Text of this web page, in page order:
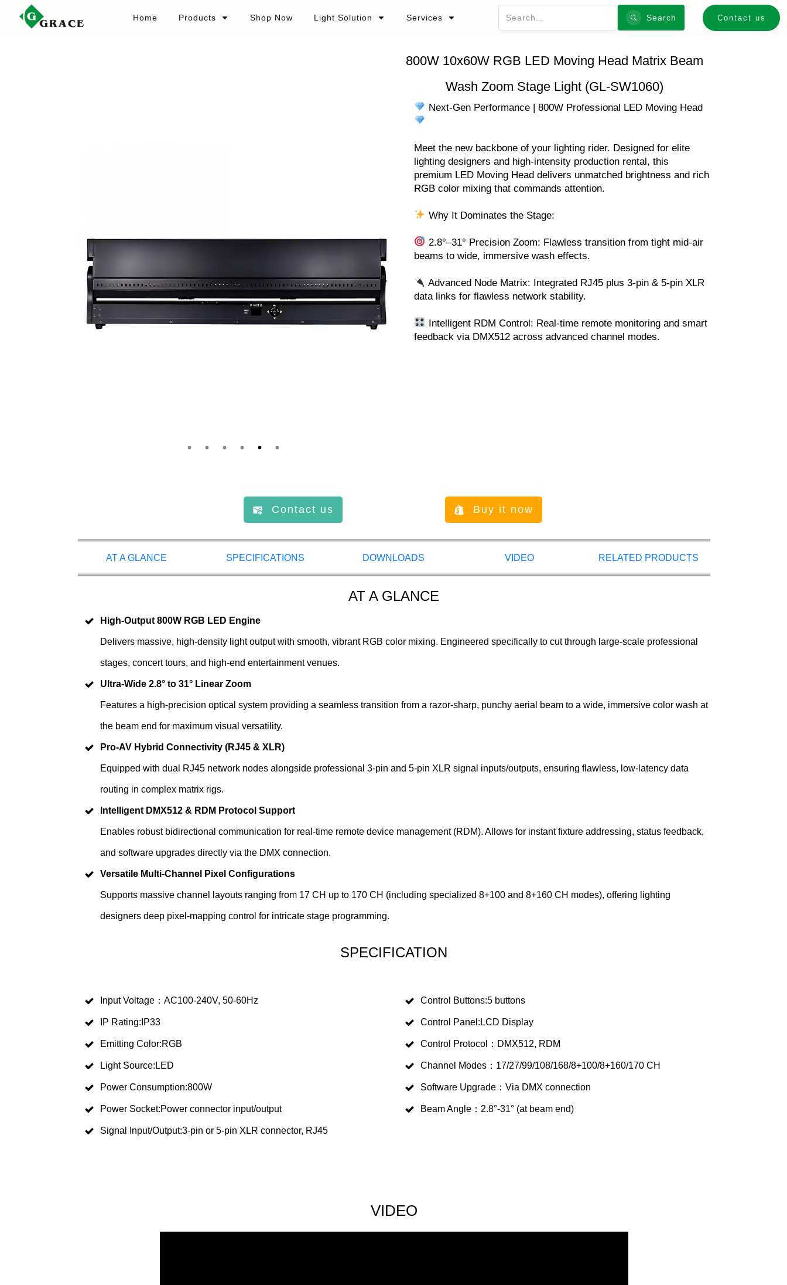
Home Products Shop Now Light Solution Services Search Contact us
800W 10x60W RGB LED Moving Head Matrix Beam
Wash Zoom Stage Light (GL-SW1060)
Next-Gen Performance | 800W Professional LED Moving Head
Meet the new backbone of your lighting rider. Designed for elite
lighting designers and high-intensity production rental, this
premium LED Moving Head delivers unmatched brightness and rich
RGB color mixing that commands attention.
Why It Dominates the Stage:
2.8°–31° Precision Zoom: Flawless transition from tight mid-air
beams to wide, immersive wash effects.
Advanced Node Matrix: Integrated RJ45 plus 3-pin & 5-pin XLR
data links for flawless network stability.
Intelligent RDM Control: Real-time remote monitoring and smart
feedback via DMX512 across advanced channel modes.
Contact us Buy it now
AT A GLANCE SPECIFICATIONS DOWNLOADS VIDEO RELATED PRODUCTS
AT A GLANCE
High-Output 800W RGB LED Engine
Delivers massive, high-density light output with smooth, vibrant RGB color mixing. Engineered specifically to cut through large-scale professional
stages, concert tours, and high-end entertainment venues.
Ultra-Wide 2.8° to 31° Linear Zoom
Features a high-precision optical system providing a seamless transition from a razor-sharp, punchy aerial beam to a wide, immersive color wash at
the beam end for maximum visual versatility.
Pro-AV Hybrid Connectivity (RJ45 & XLR)
Equipped with dual RJ45 network nodes alongside professional 3-pin and 5-pin XLR signal inputs/outputs, ensuring flawless, low-latency data
routing in complex matrix rigs.
Intelligent DMX512 & RDM Protocol Support
Enables robust bidirectional communication for real-time remote device management (RDM). Allows for instant fixture addressing, status feedback,
and software upgrades directly via the DMX connection.
Versatile Multi-Channel Pixel Configurations
Supports massive channel layouts ranging from 17 CH up to 170 CH (including specialized 8+100 and 8+160 CH modes), offering lighting
designers deep pixel-mapping control for intricate stage programming.
SPECIFICATION
Input Voltage：AC100-240V, 50-60Hz
IP Rating:IP33
Emitting Color:RGB
Light Source:LED
Power Consumption:800W
Power Socket:Power connector input/output
Signal Input/Output:3-pin or 5-pin XLR connector, RJ45
Control Buttons:5 buttons
Control Panel:LCD Display
Control Protocol：DMX512, RDM
Channel Modes：17/27/99/108/168/8+100/8+160/170 CH
Software Upgrade：Via DMX connection
Beam Angle：2.8°-31° (at beam end)
VIDEO